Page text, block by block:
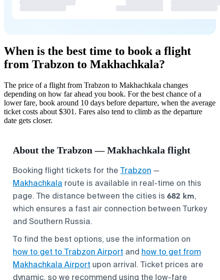
When is the best time to book a flight
from Trabzon to Makhachkala?
The price of a flight from Trabzon to Makhachkala changes
depending on how far ahead you book. For the best chance of a
lower fare, book around 10 days before departure, when the average
ticket costs about $301. Fares also tend to climb as the departure
date gets closer.
About the Trabzon — Makhachkala flight
Booking flight tickets for the Trabzon —
Makhachkala route is available in real-time on this
page. The distance between the cities is 682 km,
which ensures a fast air connection between Turkey
and Southern Russia.
To find the best options, use the information on
how to get to Trabzon Airport and how to get from
Makhachkala Airport upon arrival. Ticket prices are
dynamic, so we recommend using the low-fare